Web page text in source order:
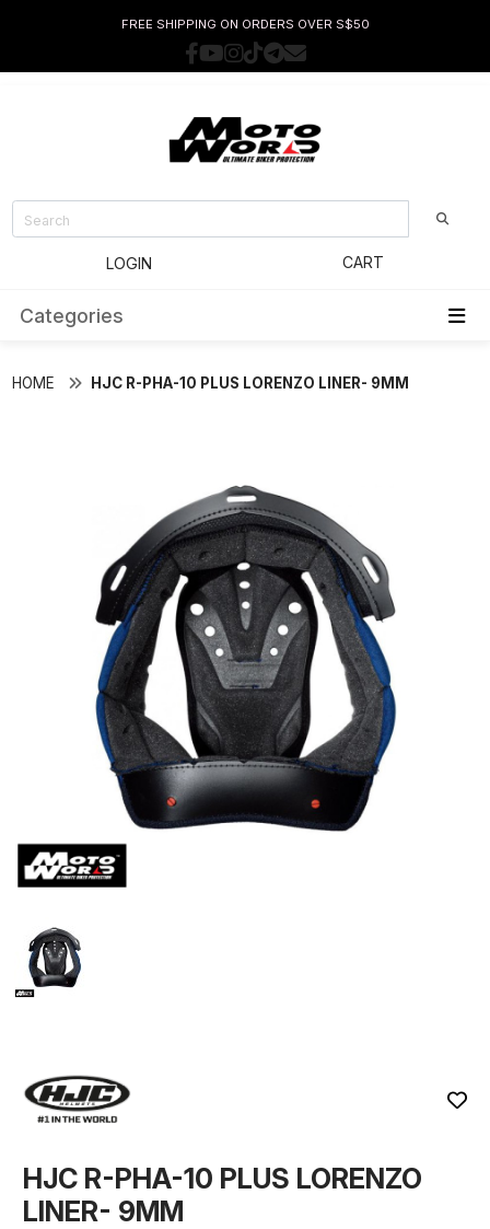
FREE SHIPPING ON ORDERS OVER S$50
LOGIN CART
Categories
HOME HJC R-PHA-10 PLUS LORENZO LINER- 9MM
HJC R-PHA-10 PLUS LORENZO
LINER- 9MM